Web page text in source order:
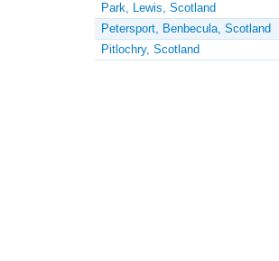
Park, Lewis, Scotland
Petersport, Benbecula, Scotland
Pitlochry, Scotland